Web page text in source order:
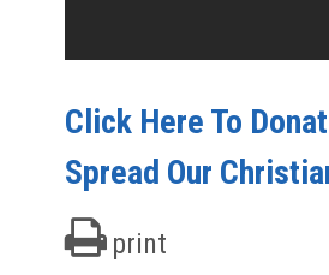
Click Here To
Spread Our
print